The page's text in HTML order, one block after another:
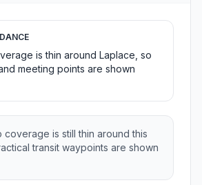
is thin around Laplace, so
meeting points are shown
coverage is still thin around this
transit waypoints are shown